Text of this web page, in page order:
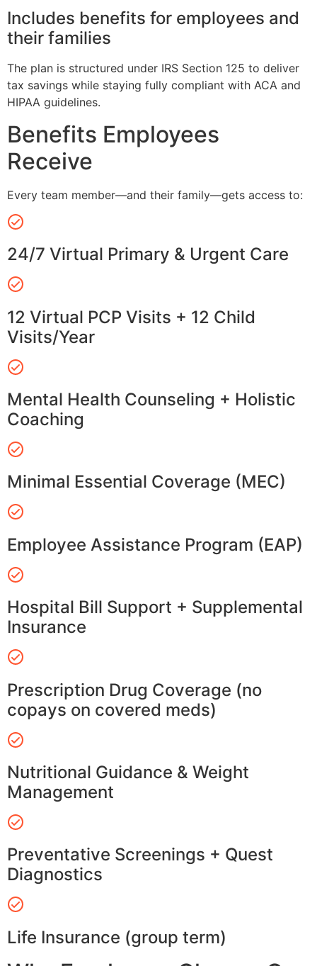
Includes benefits for employees and
their families
The plan is structured under IRS Section 125 to deliver
tax savings while staying fully compliant with ACA and
HIPAA guidelines.
Benefits Employees
Receive
Every team member—and their family—gets access to:
24/7 Virtual Primary & Urgent Care
12 Virtual PCP Visits + 12 Child
Visits/Year
Mental Health Counseling + Holistic
Coaching
Minimal Essential Coverage (MEC)
Employee Assistance Program (EAP)
Hospital Bill Support + Supplemental
Insurance
Prescription Drug Coverage (no
copays on covered meds)
Nutritional Guidance & Weight
Management
Preventative Screenings + Quest
Diagnostics
Life Insurance (group term)